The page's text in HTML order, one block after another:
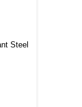
Steel